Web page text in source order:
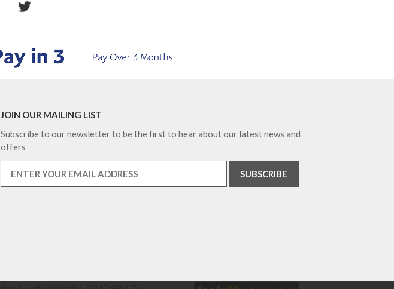
JOIN OUR MAILING LIST
Subscribe to our newsletter to be the first to hear about our latest news and
offers